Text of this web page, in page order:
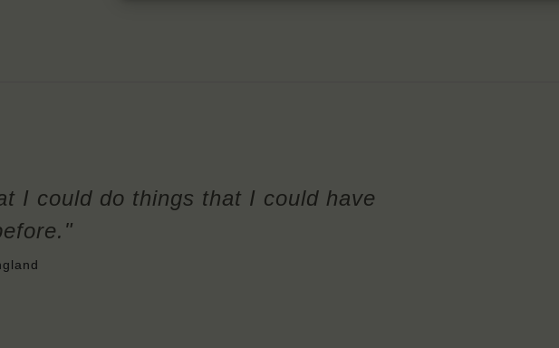
I could do things that I could have